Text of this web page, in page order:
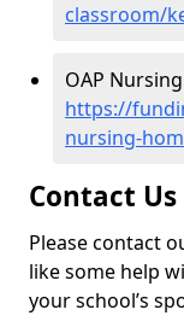
classroom/
OAP
https://
nursing-
Contact Us
Please contact
like some help
your school’s